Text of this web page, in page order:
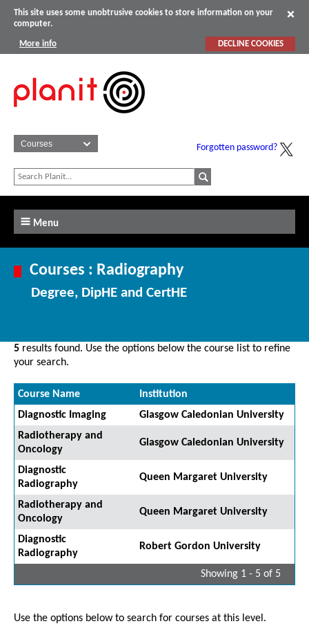
This site uses some unobtrusive cookies to store information on your
computer.
More info DECLINE COOKIES
Forgotten password?
Menu
Courses : Radiography
Degree, DipHE and CertHE
5 results found. Use the options below the course list to refine
your search.
Course Name
Institution
Diagnostic Imaging
Glasgow Caledonian University
Radiotherapy and
Oncology
Glasgow Caledonian University
Diagnostic
Radiography
Queen Margaret University
Radiotherapy and
Oncology
Queen Margaret University
Diagnostic
Radiography
Robert Gordon University
Showing 1 - 5 of 5
Use the options below to search for courses at this level.